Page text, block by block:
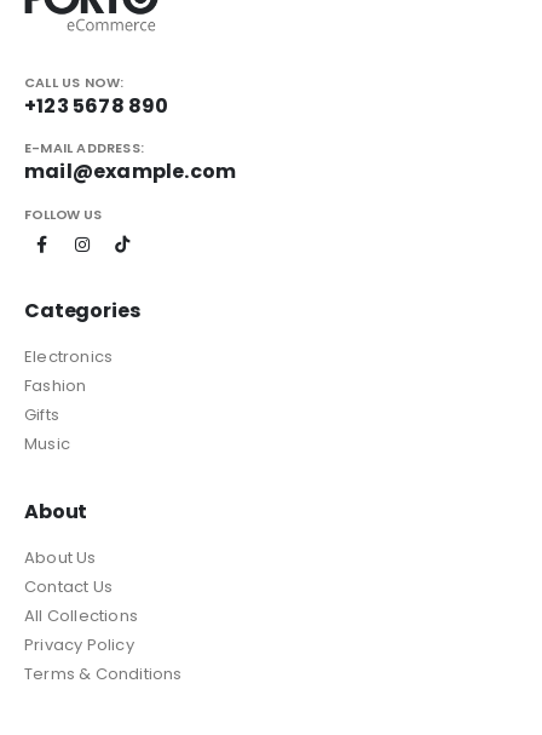
CALL US NOW:
+123 5678 890
E-MAIL ADDRESS:
mail@example.com
FOLLOW US
Categories
Electronics
Fashion
Gifts
Music
About
About Us
Contact Us
All Collections
Privacy Policy
Terms & Conditions